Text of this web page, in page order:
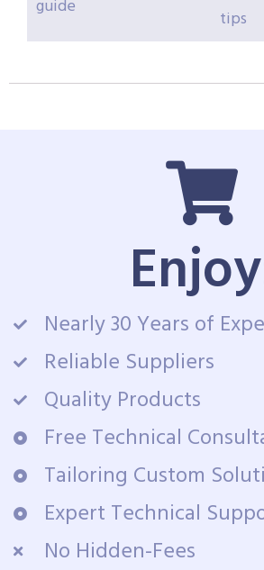
guide
tips
Nearly 30 Years of
Reliable Suppliers
Quality Products
Free Technical
Tailoring Custom
Expert Technical
No Hidden-Fees